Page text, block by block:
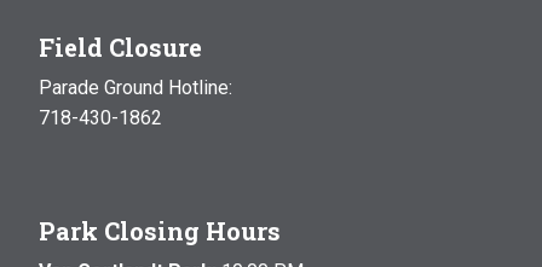
Field Closure
Parade Ground Hotline:
718-430-1862
Park Closing Hours